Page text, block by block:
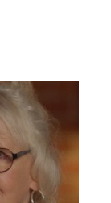
films, television,
the interview.